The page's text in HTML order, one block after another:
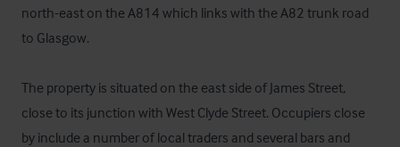
north-east on the A814 which links with the A82 trunk road
to Glasgow.
The property is situated on the east side of James Street,
close to its junction with West Clyde Street. Occupiers close
by include a number of local traders and several bars and